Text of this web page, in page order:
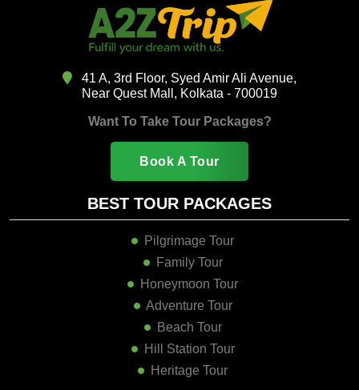
41 A, 3rd Floor, Syed Amir Ali Avenue,
Near Quest Mall, Kolkata - 700019
Want To Take Tour Packages?
Book A Tour
BEST TOUR PACKAGES
Pilgrimage Tour
Family Tour
Honeymoon Tour
Adventure Tour
Beach Tour
Hill Station Tour
Heritage Tour